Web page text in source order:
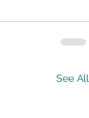
See All